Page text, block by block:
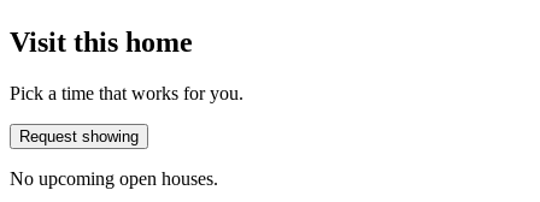
Visit this home
Pick a time that works for you.
Request showing
No upcoming open houses.